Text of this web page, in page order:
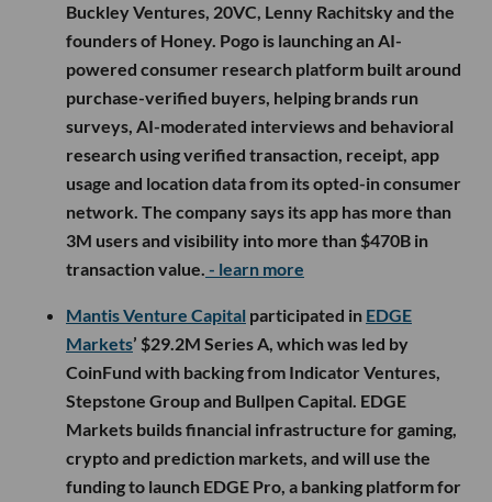
Buckley Ventures, 20VC, Lenny Rachitsky and the
founders of Honey. Pogo is launching an AI-
powered consumer research platform built around
purchase-verified buyers, helping brands run
surveys, AI-moderated interviews and behavioral
research using verified transaction, receipt, app
usage and location data from its opted-in consumer
network. The company says its app has more than
3M users and visibility into more than $470B in
transaction value. - learn more
Mantis Venture Capital participated in EDGE
Markets’ $29.2M Series A, which was led by
CoinFund with backing from Indicator Ventures,
Stepstone Group and Bullpen Capital. EDGE
Markets builds financial infrastructure for gaming,
crypto and prediction markets, and will use the
funding to launch EDGE Pro, a banking platform for